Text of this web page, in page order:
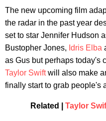
The new upcoming film
the radar in the past year
set to star Jennifer Hudson
Bustopher Jones, Idris Elba
as Gus but perhaps today's
Taylor Swiftwill also make
finally start to grab people's
Related | Taylor